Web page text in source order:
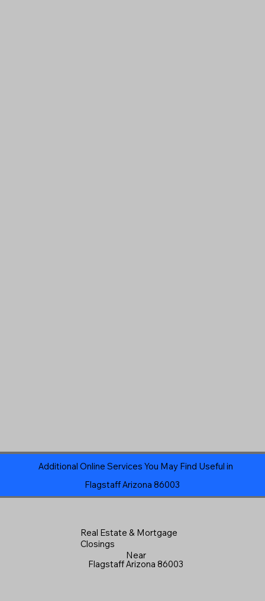
Additional Online Services You May Find Useful in
Flagstaff Arizona 86003
Real Estate & Mortgage
Closings
Near
Flagstaff Arizona 86003